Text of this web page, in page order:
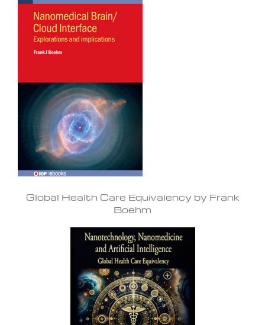
Global Health Care Equivalency by Frank
Boehm